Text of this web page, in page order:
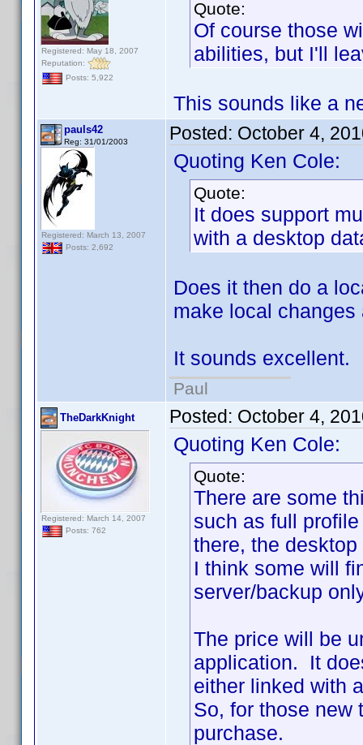
Registered: May 18, 2007
Reputation:
Posts: 5,922
Quote:
Of course those
abilities, but I'll
This sounds like a
pauls42
Reg: 31/01/2003
Registered: March 13, 2007
Posts: 2,692
Posted: October 4,
Quoting Ken Cole:
Quote:
It does support
with a desktop
Does it then do a
make local
It sounds excellent.
Paul
TheDarkKnight
Registered: March 14, 2007
Posts: 762
Posted: October 4,
Quoting Ken Cole:
Quote:
There are some
such as full
there, the
I think some will
server/backup
The price will be
application. It
either linked with
So, for those new
purchase.